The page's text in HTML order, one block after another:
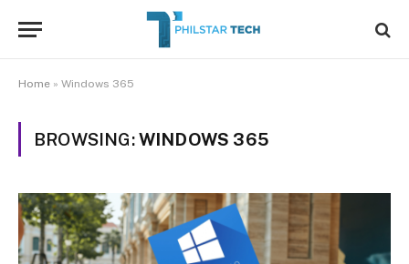
Home » Windows 365
BROWSING:WINDOWS 365